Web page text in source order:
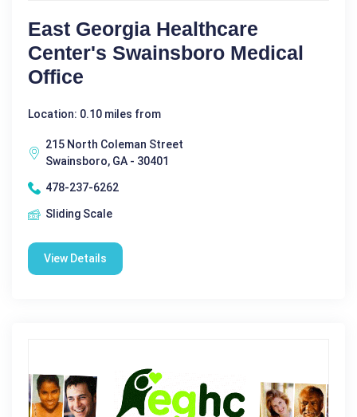
East Georgia Healthcare
Center's Swainsboro Medical
Office
Location: 0.10 miles from
215 North Coleman Street
Swainsboro, GA - 30401
478-237-6262
Sliding Scale
View Details